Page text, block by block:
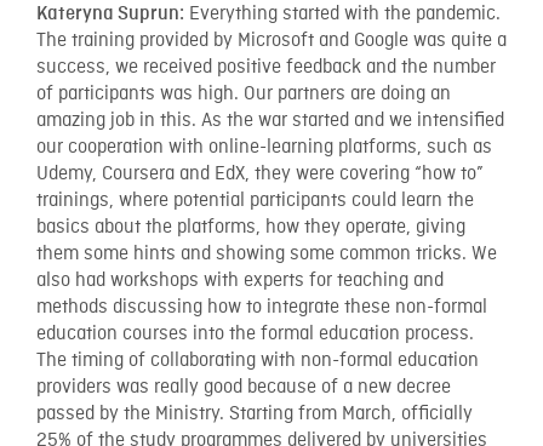
Kateryna Suprun: Everything started with the pandemic.
The training provided by Microsoft and Google was quite a
success, we received positive feedback and the number
of participants was high. Our partners are doing an
amazing job in this. As the war started and we intensified
our cooperation with online-learning platforms, such as
Udemy, Coursera and EdX, they were covering “how to”
trainings, where potential participants could learn the
basics about the platforms, how they operate, giving
them some hints and showing some common tricks. We
also had workshops with experts for teaching and
methods discussing how to integrate these non-formal
education courses into the formal education process.
The timing of collaborating with non-formal education
providers was really good because of a new decree
passed by the Ministry. Starting from March, officially
25% of the study programmes delivered by universities